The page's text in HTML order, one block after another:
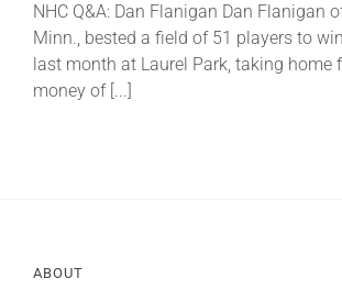
NHC Q&A: Dan Flanigan Dan Flanigan
Minn., bested a field of 51 players to
last month at Laurel Park, taking home
money of [...]
ABOUT